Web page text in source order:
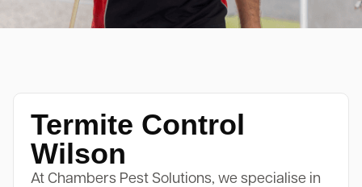
Termite Control
Wilson
At Chambers Pest Solutions, we specialise in